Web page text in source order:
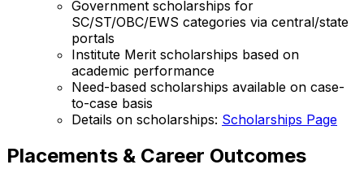
Government scholarships for
SC/ST/OBC/EWS categories via central/state
portals
Institute Merit scholarships based on
academic performance
Need-based scholarships available on case-
to-case basis
Details on scholarships: Scholarships Page
Placements & Career Outcomes